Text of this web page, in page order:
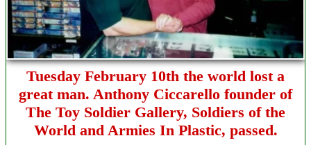
Tuesday February 10th the world lost a
great man. Anthony Ciccarello founder of
The Toy Soldier Gallery, Soldiers of the
World and Armies In Plastic, passed.